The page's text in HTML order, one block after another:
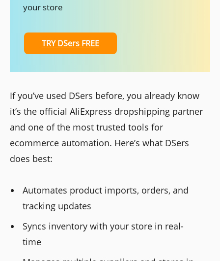
your store
TRY DSers FREE
If you’ve used DSers before, you already know
it’s the official AliExpress dropshipping partner
and one of the most trusted tools for
ecommerce automation. Here’s what DSers
does best:
Automates product imports, orders, and
tracking updates
Syncs inventory with your store in real-
time